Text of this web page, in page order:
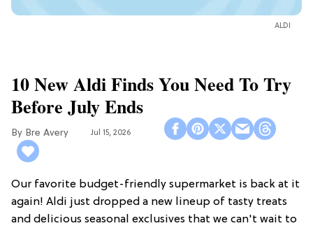
ALDI
10 New Aldi Finds You Need To Try
Before July Ends
Bre Avery Jul 15, 2026
Our favorite budget-friendly supermarket is back at it
again! Aldi just dropped a new lineup of tasty treats
and delicious seasonal exclusives that we can't wait to